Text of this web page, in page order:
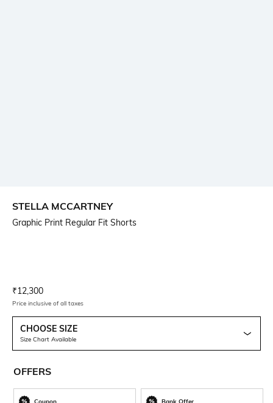
STELLA MCCARTNEY
Graphic Print Regular Fit Shorts
Current Offer Price:
₹12,300
Price inclusive of all taxes
CHOOSE SIZE
Size Chart Available
OFFERS
Coupon
Bank Offer